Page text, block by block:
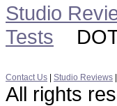
Studio
Tests
Contact Us Studio Reviews
All rights